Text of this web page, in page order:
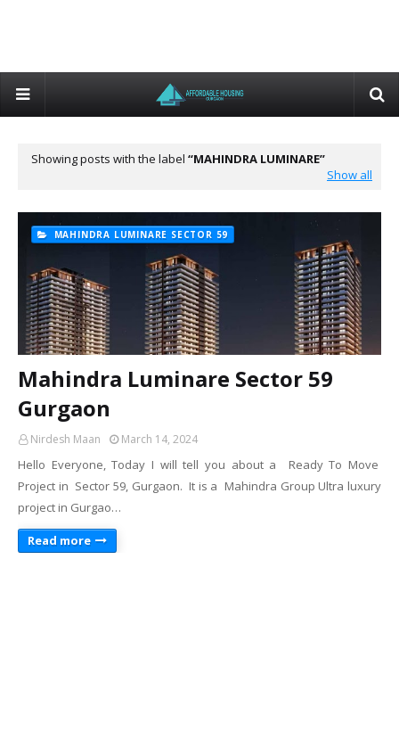
Showing posts with the label
MAHINDRA LUMINARE
Show all
MAHINDRA LUMINARE SECTOR 59
Mahindra Luminare Sector 59
Gurgaon
Nirdesh Maan March 14, 2024
Hello Everyone, Today I will tell you about a Ready To Move
Project in Sector 59, Gurgaon. It is a Mahindra Group Ultra luxury
project in Gurgao…
Read more